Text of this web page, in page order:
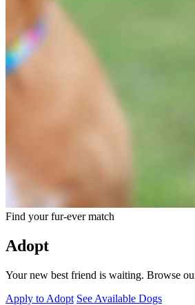
Find your fur-ever match
Adopt
Your new best friend is waiting. Browse
Apply to Adopt See Available Dogs